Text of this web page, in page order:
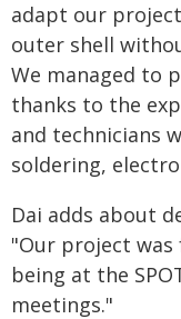
adapt our
outer shell
We managed to
thanks to the
and technicians
soldering,
Dai adds about
"Our project
being at the
meetings."